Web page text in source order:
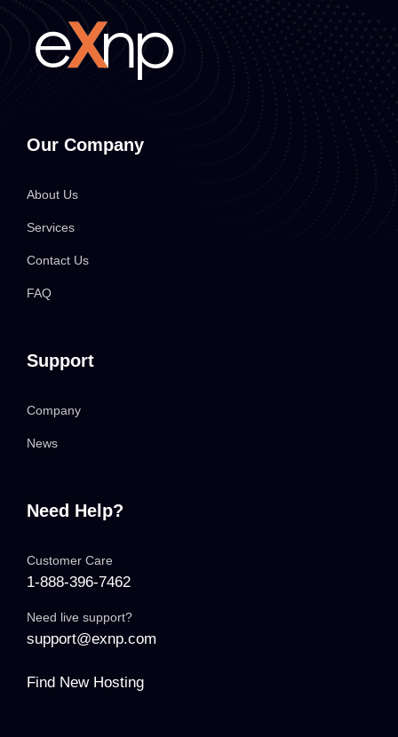
Our Company
About Us
Services
Contact Us
FAQ
Support
Company
News
Need Help?
Customer Care
1-888-396-7462
Need live support?
support@exnp.com
Find New Hosting